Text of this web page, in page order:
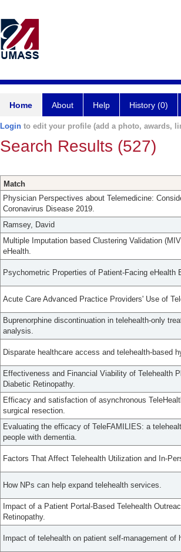
Home About Help History (0)
Login to edit your profile (add a photo, awards,
Search Results (527)
Match
Physician Perspectives about Telemedicine:
Coronavirus Disease 2019.
Ramsey, David
Multiple Imputation based Clustering Validation
eHealth.
Psychometric Properties of Patient-Facing
Acute Care Advanced Practice Providers' Use of
Buprenorphine discontinuation in telehealth-only
analysis.
Disparate healthcare access and telehealth-based
Effectiveness and Financial Viability of Telehealth
Diabetic Retinopathy.
Efficacy and satisfaction of asynchronous
surgical resection.
Evaluating the efficacy of TeleFAMILIES: a
people with dementia.
Factors That Affect Telehealth Utilization and In-
How NPs can help expand telehealth services.
Impact of a Patient Portal-Based Telehealth
Retinopathy.
Impact of telehealth on patient self-management